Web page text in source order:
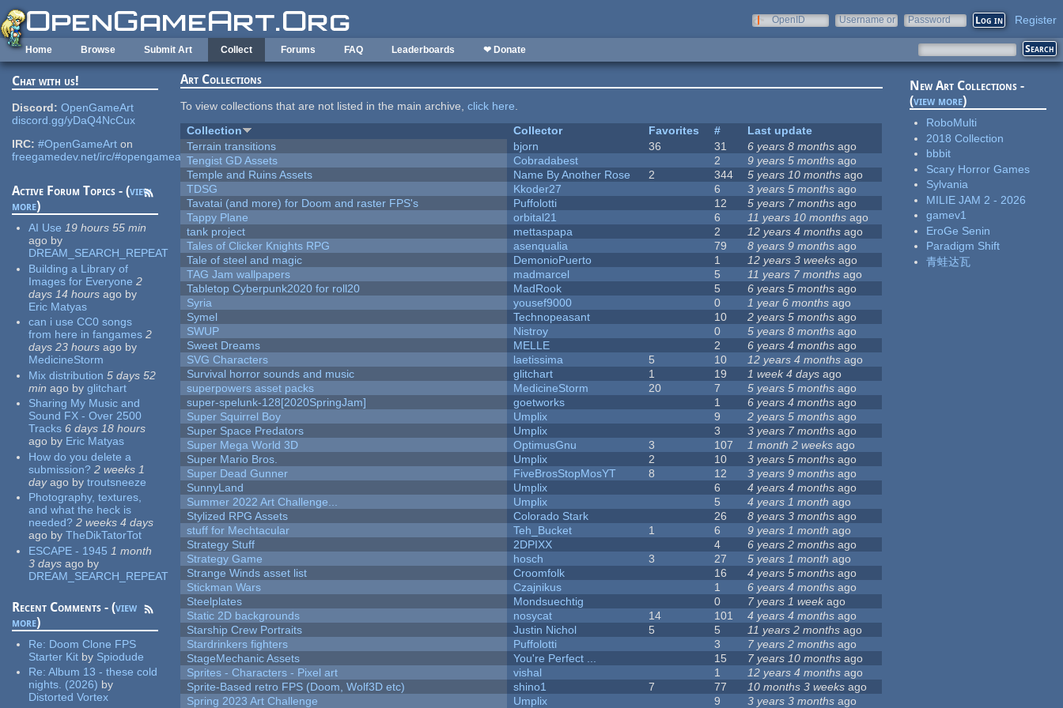
Skip to main content
OpenID
Username or
Password Register
Home Browse Submit Art Collect Forums FAQ Leaderboards ❤ Donate
Chat with us!
Discord: OpenGameArt
discord.gg/yDaQ4NcCux
IRC: #OpenGameArt on
freegamedev.net/irc/#opengameart
Active Forum Topics - (view
more)
AI Use 19 hours 55 min
ago by
DREAM_SEARCH_REPEAT
Building a Library of
Images for Everyone 2
days 14 hours ago by
Eric Matyas
can i use CC0 songs
from here in fangames 2
days 23 hours ago by
MedicineStorm
Mix distribution 5 days 52
min ago by glitchart
Sharing My Music and
Sound FX - Over 2500
Tracks 6 days 18 hours
ago by Eric Matyas
How do you delete a
submission? 2 weeks 1
dayago by troutsneeze
Photography, textures,
and what the heck is
needed? 2 weeks 4 days
ago by TheDikTatorTot
ESCAPE - 1945 1 month
3 days ago by
DREAM_SEARCH_REPEAT
Recent Comments - (view
more)
Re: Doom Clone FPS
Starter Kit by Spiodude
Re:Album 13 - these cold
nights. (2026) by
Distorted Vortex
Art Collections
To view collections that are not listed in the main archive,click here.
Collection
Collector Favorites #
Last update
Terrain transitions
bjorn 36 31 6 years 8 months ago
Tengist GD Assets
Cobradabest 2 9 years 5 months ago
Temple and Ruins Assets
Name By Another Rose 2 344 5 years 10 months ago
TDSG
Kkoder27 6 3 years 5 months ago
Tavatai (and more) for Doom and raster FPS's
Puffolotti 12 5 years 7 months ago
Tappy Plane
orbital21 6 11 years 10 months ago
tank project
mettaspapa 2 12 years 4 months ago
Tales of Clicker Knights RPG
asenqualia 79 8 years 9 months ago
Tale of steel and magic
DemonioPuerto 1 12 years 3 weeks ago
TAG Jam wallpapers
madmarcel 5 11 years 7 months ago
Tabletop Cyberpunk2020 for roll20
MadRook 5 6 years 5 months ago
Syria
yousef9000 0 1 year 6 months ago
Symel
Technopeasant 10 2 years 5 months ago
SWUP
Nistroy 0 5 years 8 months ago
Sweet Dreams
MELLE 2 6 years 4 months ago
SVG Characters
laetissima 5 10 12 years 4 months ago
Survival horror sounds and music
glitchart 1 19 1 week 4 days ago
superpowers asset packs
MedicineStorm 20 7 5 years 5 months ago
super-spelunk-128[2020SpringJam]
goetworks 1 6 years 4 months ago
Super Squirrel Boy
Umplix 9 2 years 5 months ago
Super Space Predators
Umplix 3 3 years 7 months ago
Super Mega World 3D
OptimusGnu 3 107 1 month 2 weeks ago
Super Mario Bros.
Umplix 2 10 3 years 5 months ago
Super Dead Gunner
FiveBrosStopMosYT 8 12 3 years 9 months ago
SunnyLand
Umplix 6 4 years 4 months ago
Summer 2022 Art Challenge...
Umplix 5 4 years 1 month ago
Stylized RPG Assets
Colorado Stark 26 8 years 3 months ago
stuff for Mechtacular
Teh_Bucket 1 6 9 years 1 month ago
Strategy Stuff
2DPIXX 4 6 years 2 months ago
Strategy Game
hosch 3 27 5 years 1 month ago
Strange Winds asset list
Croomfolk 16 4 years 5 months ago
Stickman Wars
Czajnikus 1 6 years 4 months ago
Steelplates
Mondsuechtig 0 7 years 1 weekago
Static 2D backgrounds
nosycat 14 101 4 years 4 months ago
Starship Crew Portraits
Justin Nichol 5 5 11 years 2 months ago
Stardrinkers fighters
Puffolotti 3 7 years 2 months ago
StageMechanic Assets
You're Perfect ... 15 7 years 10 months ago
Sprites - Characters - Pixel art
vishal 1 12 years 4 months ago
Sprite-Based retro FPS (Doom, Wolf3D etc)
shino1 7 77 10 months 3 weeks ago
Spring 2023 Art Challenge
Umplix 9 3 years 3 months ago
New Art Collections -
(view more)
RoboMulti
2018 Collection
bbbit
Scary Horror Games
Sylvania
MILIE JAM 2 - 2026
gamev1
EroGe Senin
Paradigm Shift
青蛙达瓦